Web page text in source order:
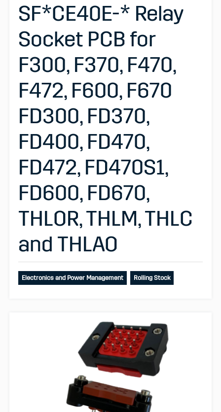
SF*CE40E-* Relay
Socket PCB for
F300, F370, F470,
F472, F600, F670
FD300, FD370,
FD400, FD470,
FD472, FD470S1,
FD600, FD670,
THLOR, THLM, THLC
and THLAO
Electronics and Power Management Rolling Stock